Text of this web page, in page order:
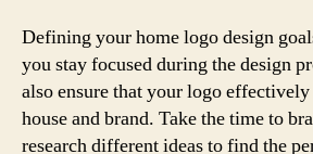
Defining your home logo design
you stay focused during the design
also ensure that your logo
house and brand. Take the time to
research different ideas to find the